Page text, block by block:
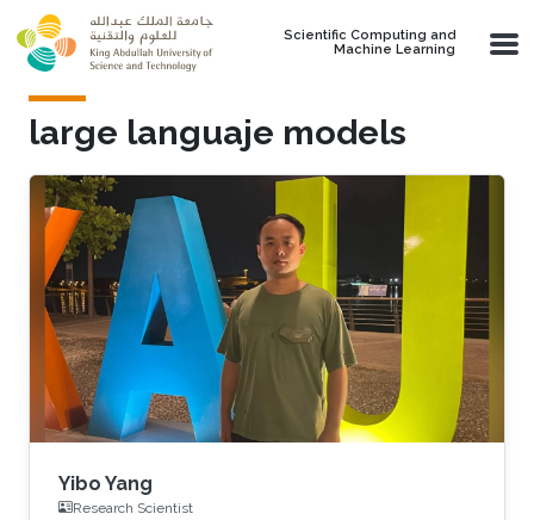
Skip to main content
Scientific Computing and
Machine Learning
large languaje models
Yibo Yang
Research Scientist